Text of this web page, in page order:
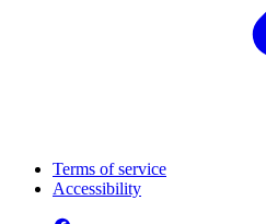
Terms of service
Accessibility